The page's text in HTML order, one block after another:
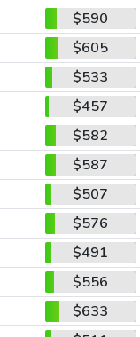
$590
$605
$533
$457
$582
$587
$507
$576
$491
$556
$633